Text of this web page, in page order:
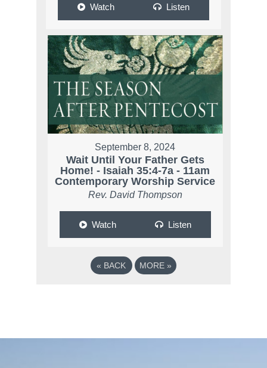
Watch Listen
September 8, 2024
Wait Until Your Father Gets
Home! - Isaiah 35:4-7a - 11am
Contemporary Worship Service
Rev. David Thompson
Watch Listen
« BACK MORE »